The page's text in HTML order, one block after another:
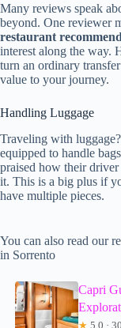
Many reviews speak
beyond. One reviewer
restaurant
interest along the way.
turn an ordinary
value to your journey.
Handling Luggage
Traveling with
equipped to handle
praised how their
it. This is a big plus if
have multiple pieces.
You can also read our
in Sorrento
Capri
★ 5.0 ·